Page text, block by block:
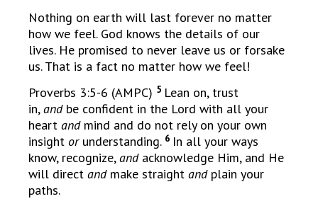
Nothing on earth will last forever no matter
how we feel. God knows the details of our
lives. He promised to never leave us or forsake
us. That is a fact no matter how we feel!
Proverbs 3:5-6 (AMPC) 5 Lean on, trust
in,andbe confident in the Lord with all your
heart andmind and do not rely on your own
insight orunderstanding. 6 In all your ways
know, recognize,andacknowledge Him, and He
will direct andmake straight andplain your
paths.